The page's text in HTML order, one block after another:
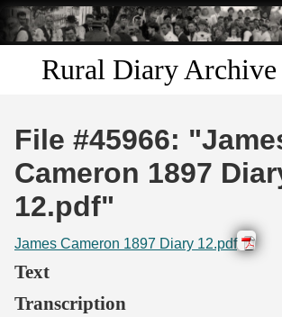
Skip to
main
content
Rural Diary Archive
Discover
Search
Transcribe
Start Transcribing
File #45966:
Cameron 1897
12.pdf"
James Cameron 1897 Diary 12.pdf
Text
Transcription